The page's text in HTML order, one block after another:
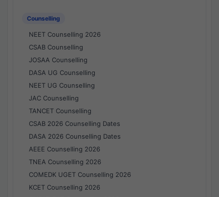
Counselling
NEET Counselling 2026
CSAB Counselling
JOSAA Counselling
DASA UG Counselling
NEET UG Counselling
JAC Counselling
TANCET Counselling
CSAB 2026 Counselling Dates
DASA 2026 Counselling Dates
AEEE Counselling 2026
TNEA Counselling 2026
COMEDK UGET Counselling 2026
KCET Counselling 2026